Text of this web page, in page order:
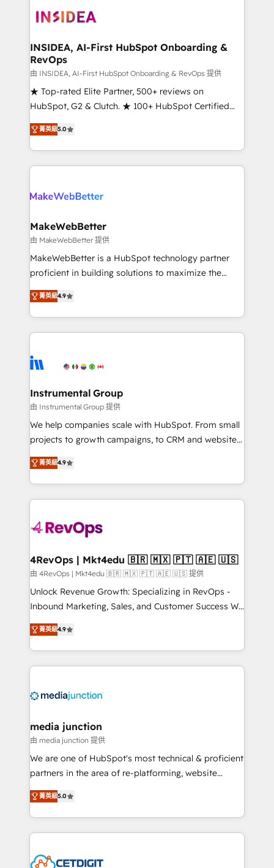
winning design to build scalable, globally
marketing campaigns, & RevOps frameworks that
fuel long-term success We connect the entire
customer lifecycle through seamless integrations,
ensure long-term adoption with change-
management programs, and align marketing, sales,
HubSpot accreditations and experience across
hundreds of organizations in dozens of industries,
explore whether S2 is the partner you’ve been
INSIDEA, AI-First HubSpot Onboarding &
RevOps
由 INSIDEA, AI-First HubSpot Onboarding & RevOps 提供
★ Top-rated Elite Partner, 500+ reviews on
HubSpot, G2 & Clutch. ★ 100+ HubSpot Certified
Experts & Trainers across the team ★ 1,500+
implementations across five continents ★ AI-First,
RevOps-led, Onboarding obsessed ★ Company of
the Year 2024/25 INSIDEA helps growing companies
your team, migrate your data, and build AI-powered
your time zone. What we do ➤ Onboarding: Live in
weeks, with workflows built around your business,
not a template. ➤ Migration: Move from any legacy
CRM. Zero downtime, full data integrity. ➤
revenue process. Sales, marketing, and service wired
together. ➤ AI and Integrations: Layer Breeze AI,
rollouts, adoption coaching. Buying HubSpot,
switching to it, or reviving a stale portal? We are
菁英級5.0
MakeWebBetter
由 MakeWebBetter 提供
MakeWebBetter is a HubSpot technology partner
proficient in building solutions to maximize the
operational efficiency of HubSpot. The fastest-
growing tech-enabler & facilitator, MakeWebBetter,
hands you the blend of HubSpot expertise &
eminent solutions & integrations. Trust us to
Elite Partners with 10+ years of HubSpot experience
Premier Partner 2023 🌟5 HubSpot Accreditations 🌟
Won HubSpot Theme Challenge 2021 🌟INBOUND’19
HubSpot Rising Star Why us? Harnessing the full
potential of the powerful HubSpot CRM. ✔️A team of
HubSpot experience ✔️Flexible pricing models —
Hourly-fee (assigned one Dedicated HubSpot
requirement). ✔️Helped over 25,000+ customers so
far with our HubSpot solutions. ✔️Bespoke apps &
on-demand bundle services. Connect with us today!
菁英級4.9
Instrumental Group
由 Instrumental Group 提供
We help companies scale with HubSpot. From small
projects to growth campaigns, to CRM and websites.
Hire an agency that's experienced in every inch of
HubSpot and willing to work hand-in-hand with your
team to simplify the complex and build a better
experience for your team and customers.
菁英級4.9
4RevOps | Mkt4edu 🇧🇷 🇲🇽 🇵🇹 🇦🇪 🇺🇸
由 4RevOps | Mkt4edu 🇧🇷 🇲🇽 🇵🇹 🇦🇪 🇺🇸 提供
Unlock Revenue Growth: Specializing in RevOps -
Inbound Marketing, Sales, and Customer Success We
specialize in driving revenue growth for companies
across industries through tailored marketing, sales,
and customer success strategies, utilizing RevOps
methodologies. As Latin America's largest HubSpot
offer unparalleled insights. Operating in five
Mexico, USA, and Portugal—we've executed over a
hundred successful operations. Our approach,
rooted in RevOps principles, integrates analysis,
training, planning, and qualification. Leveraging
inbound marketing tactics, we focus on
understanding, nurturing, and converting leads.
competitive market.
菁英級4.9
media junction
由 media junction 提供
We are one of HubSpot's most technical & proficient
partners in the area of re-platforming, website
design & development. We specialize in multi-hub
implementations for mid-market & enterprise
companies. We are woman-owned, powered by
coffee, and we ❤️ dogs. We produce award-winning
Impact Award 🏆2022 Technical Expertise Impact
菁英級5.0